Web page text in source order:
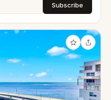
Subscribe